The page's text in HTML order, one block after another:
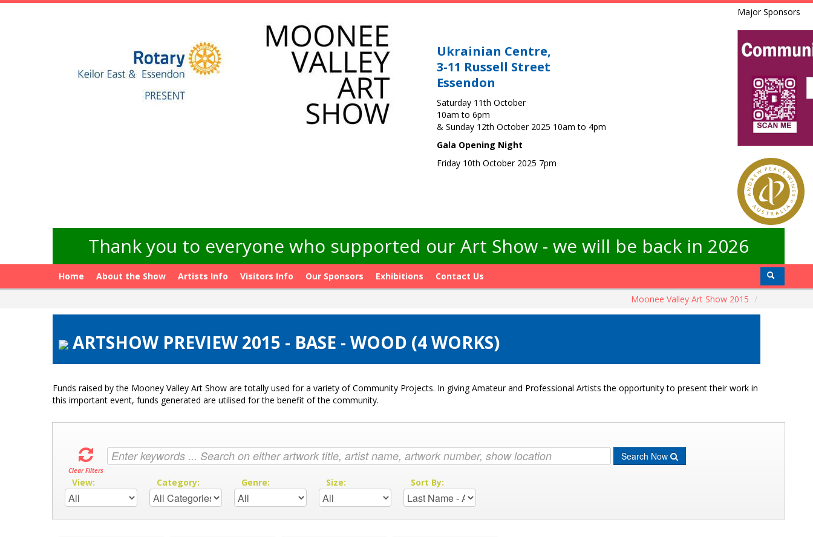
Ukrainian Centre,
3-11 Russell Street
Essendon
Saturday 11th October
10am to 6pm
& Sunday 12th October 2025 10am to 4pm
Gala Opening Night
Friday 10th October 2025 7pm
Major Sponsors
Thank you to everyone who supported our Art Show - we will be back in 2026
Home About the Show Artists Info Visitors Info Our Sponsors Exhibitions
Contact Us
Moonee Valley Art Show 2015 /
ARTSHOW PREVIEW 2015 - BASE - WOOD (4 WORKS)
Funds raised by the Mooney Valley Art Show are totally used for a variety of Community Projects. In giving Amateur and Professional Artists the opportunity to present their work in
this important event, funds generated are utilised for the benefit of the community.
Clear Filters
Search Now
View: Category: Genre: Size: Sort By: